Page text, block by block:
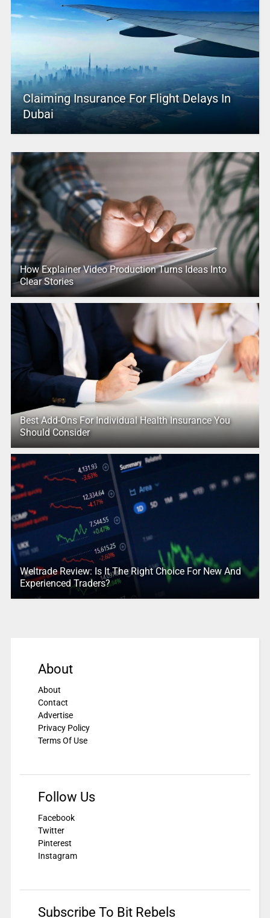
Claiming Insurance For Flight Delays In
Dubai
How Explainer Video Production Turns Ideas Into
Clear Stories
Best Add-Ons For Individual Health Insurance You
Should Consider
Weltrade Review: Is It The Right Choice For New And
Experienced Traders?
About
About
Contact
Advertise
Privacy Policy
Terms Of Use
Follow Us
Facebook
Twitter
Pinterest
Instagram
Subscribe To Bit Rebels